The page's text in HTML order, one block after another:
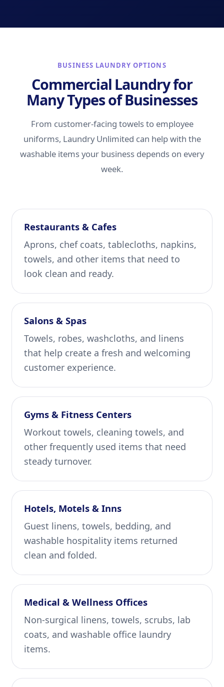
BUSINESS LAUNDRY OPTIONS
Commercial Laundry for
Many Types of Businesses
From customer-facing towels to employee
uniforms, Laundry Unlimited can help with the
washable items your business depends on every
week.
Restaurants & Cafes
Aprons, chef coats, tablecloths, napkins,
towels, and other items that need to
look clean and ready.
Salons & Spas
Towels, robes, washcloths, and linens
that help create a fresh and welcoming
customer experience.
Gyms & Fitness Centers
Workout towels, cleaning towels, and
other frequently used items that need
steady turnover.
Hotels, Motels & Inns
Guest linens, towels, bedding, and
washable hospitality items returned
clean and folded.
Medical & Wellness Offices
Non-surgical linens, towels, scrubs, lab
coats, and washable office laundry
items.